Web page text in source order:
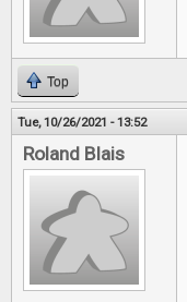
Top
Tue, 10/26/2021 - 13:52
Roland Blais